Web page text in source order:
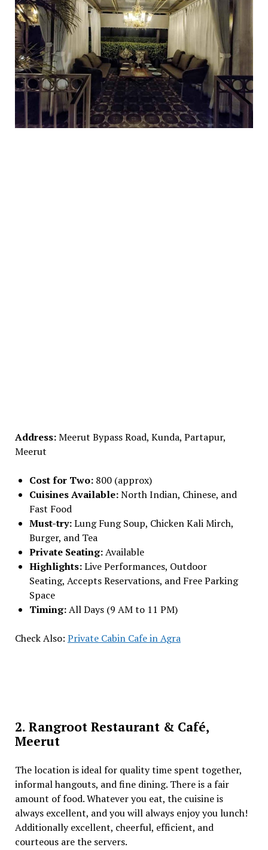
Address:Meerut Bypass Road, Kunda, Partapur,
Meerut
Cost for Two: ₹800 (approx)
Cuisines Available:North Indian, Chinese, and
Fast Food
Must-try:Lung Fung Soup, Chicken Kali Mirch,
Burger, and Tea
Private Seating:Available
Highlights:Live Performances, Outdoor
Seating, Accepts Reservations, and Free Parking
Space
Timing:All Days (9 AM to 11 PM)
Check Also: Private Cabin Cafe in Agra
2. Rangroot Restaurant & Café,
Meerut
The location is ideal for quality time spent together,
informal hangouts, and fine dining. There is a fair
amount of food. Whatever you eat, the cuisine is
always excellent, and you will always enjoy you lunch!
Additionally excellent, cheerful, efficient, and
courteous are the servers.